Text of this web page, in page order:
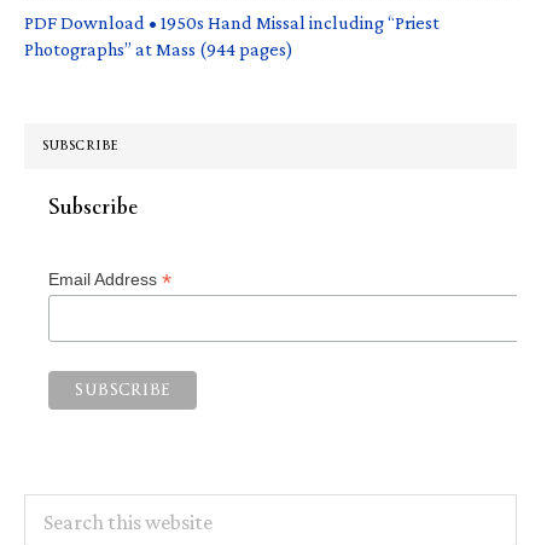
PDF Download • 1950s Hand Missal including “Priest
Photographs” at Mass (944 pages)
SUBSCRIBE
Subscribe
Email Address *
this